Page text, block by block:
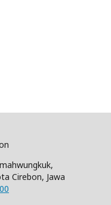
Cirebon, Jawa